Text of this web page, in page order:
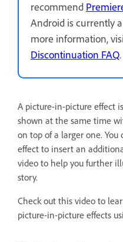
recommend
Android is currently
more information,
Discontinuation FAQ.
A picture-in-picture effect
shown at the same time
on top of a larger one.
effect to insert an
video to help you further
story.
Check out this video to
picture-in-picture effects